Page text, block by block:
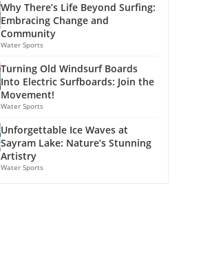
Why There’s Life Beyond Surfing:
Embracing Change and
Community
Water Sports
Turning Old Windsurf Boards
Into Electric Surfboards: Join the
Movement!
Water Sports
Unforgettable Ice Waves at
Sayram Lake: Nature’s Stunning
Artistry
Water Sports